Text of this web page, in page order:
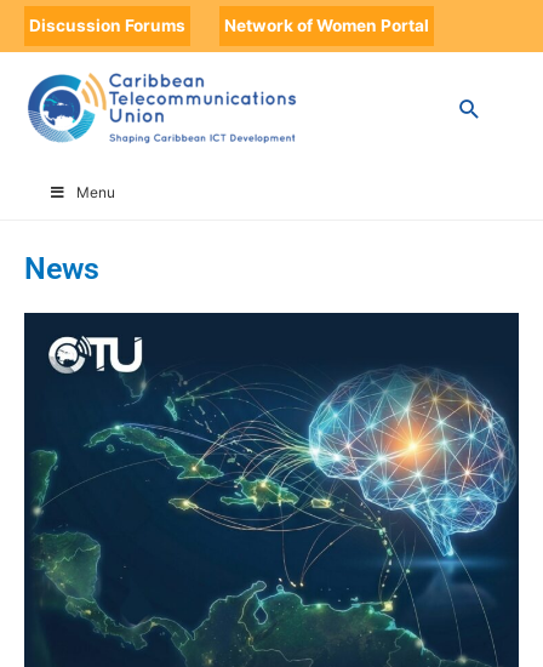
Discussion Forums Network of Women Portal
Menu
HOME CTU NEWS PAGE 4
News